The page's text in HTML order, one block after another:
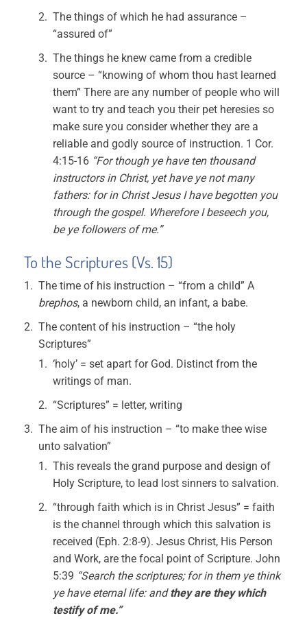
The things of which he had assurance –
“assured of”
The things he knew came from a credible
source – “knowing of whom thou hast learned
them” There are any number of people who will
want to try and teach you their pet heresies so
make sure you consider whether they are a
reliable and godly source of instruction. 1 Cor.
4:15-16 “For though ye have ten thousand
instructors in Christ, yet have ye not many
fathers: for in Christ Jesus I have begotten you
through the gospel. Wherefore I beseech you,
be ye followers of me.”
To the Scriptures (Vs. 15)
The time of his instruction – “from a child” A
brephos, a newborn child, an infant, a babe.
The content of his instruction – “the holy
Scriptures”
‘holy’ = set apart for God. Distinct from the
writings of man.
“Scriptures” = letter, writing
The aim of his instruction – “to make thee wise
unto salvation”
This reveals the grand purpose and design of
Holy Scripture, to lead lost sinners to salvation.
“through faith which is in Christ Jesus” = faith
is the channel through which this salvation is
received (Eph. 2:8-9). Jesus Christ, His Person
and Work, are the focal point of Scripture. John
5:39 “Search the scriptures; for in them ye think
ye have eternal life: andthey are they which
testify of me.”